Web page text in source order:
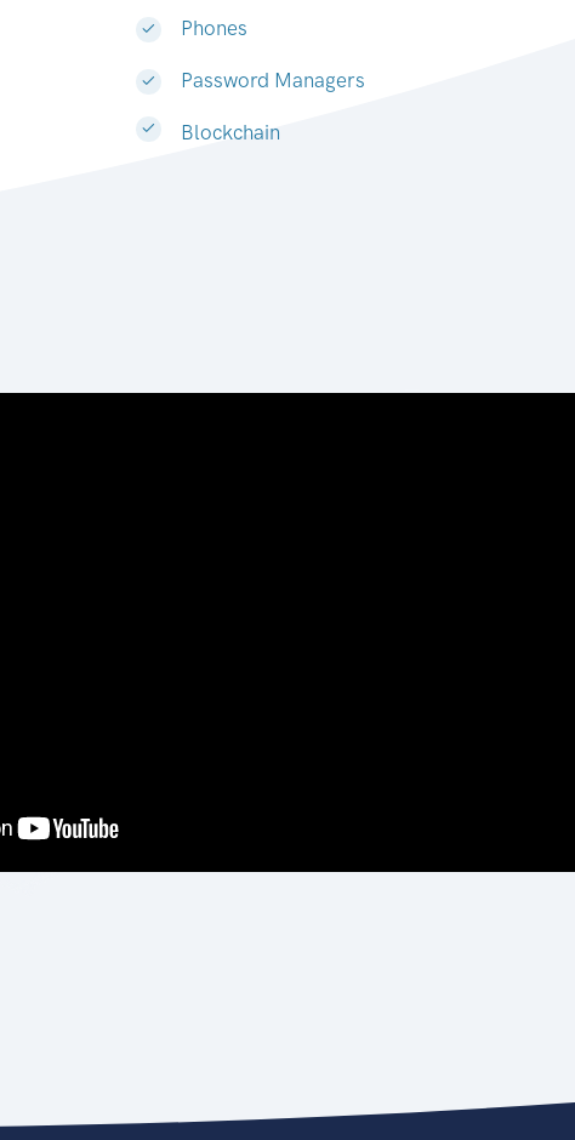
Phones
Password Managers
Blockchain